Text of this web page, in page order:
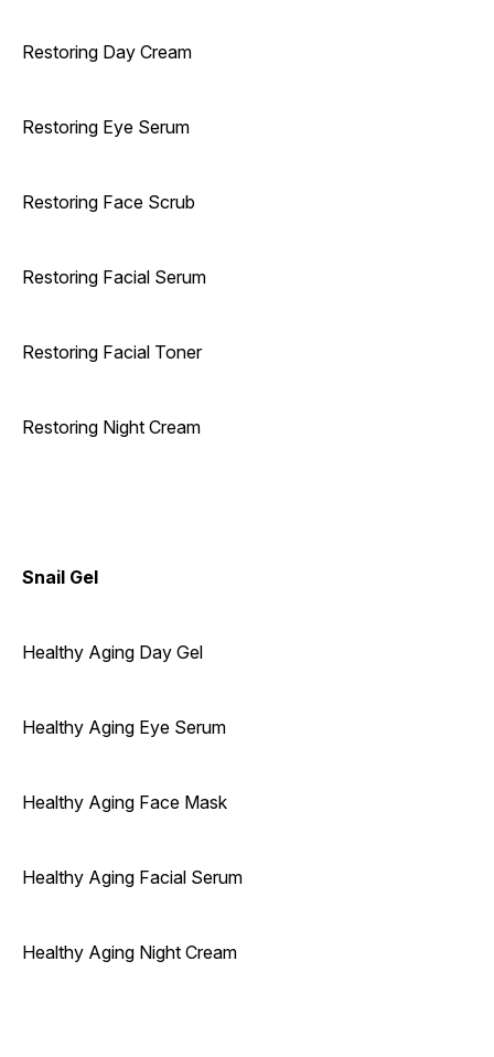
Restoring Day Cream
Restoring Eye Serum
Restoring Face Scrub
Restoring Facial Serum
Restoring Facial Toner
Restoring Night Cream
Snail Gel
Healthy Aging Day Gel
Healthy Aging Eye Serum
Healthy Aging Face Mask
Healthy Aging Facial Serum
Healthy Aging Night Cream